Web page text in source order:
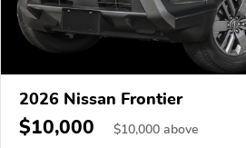
2026 Nissan Frontier
$10,000 $10,000 above